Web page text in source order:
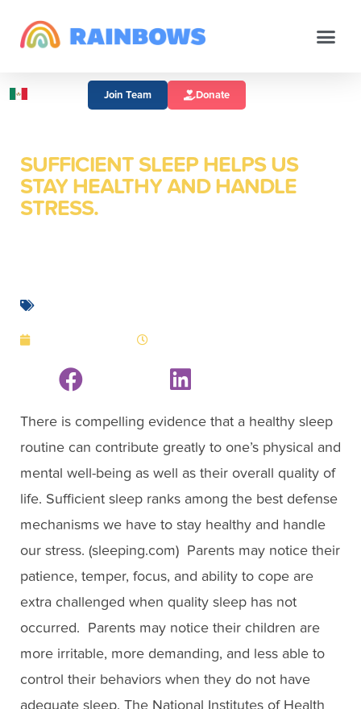
Join Team Donate
SUFFICIENT SLEEP HELPS US
STAY HEALTHY AND HANDLE
STRESS.
There is compelling evidence that a healthy sleep
routine can contribute greatly to one’s physical and
mental well-being as well as their overall quality of
life. Sufficient sleep ranks among the best defense
mechanisms we have to stay healthy and handle
our stress. (sleeping.com) Parents may notice their
patience, temper, focus, and ability to cope are
extra challenged when quality sleep has not
occurred. Parents may notice their children are
more irritable, more demanding, and less able to
control their behaviors when they do not have